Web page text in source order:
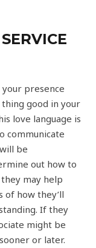
your presence
thing good in your
love language is
communicate
be
out how to
may help
of how they’ll
If they
might be
or later.